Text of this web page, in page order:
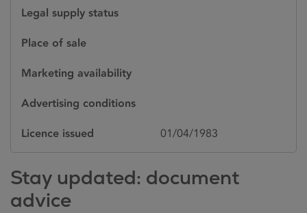
Legal supply status
Place of sale
Marketing availability
Advertising conditions
Licence issued 01/04/1983
Stay updated: document
advice